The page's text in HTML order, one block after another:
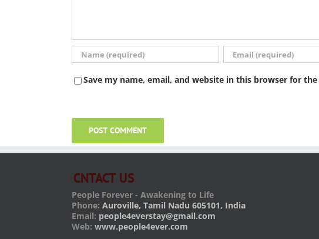
Save my name, email, and website in this browser for
CNTACT US
People Forever - Awakening to Life
Phone: Auroville, Tamil Nadu 605101, India
Email: people4everstay@gmail.com
Web: www.people4ever.com